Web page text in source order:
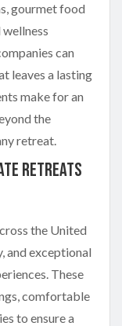
gourmet food
can
leaves a lasting
make for an
the
retreat.
Retreats
the United
and exceptional
These
comfortable
to ensure a